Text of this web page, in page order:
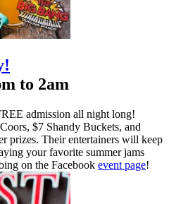
to 2am
admission all night long!
$7 Shandy Buckets, and
prizes. Their entertainers will keep
your favorite summer jams
on the Facebook event page!